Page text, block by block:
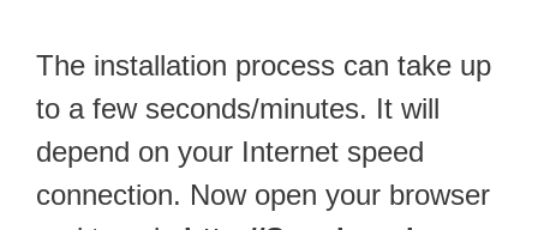
The installation process can take up
to a few seconds/minutes. It will
depend on your Internet speed
connection. Now open your browser